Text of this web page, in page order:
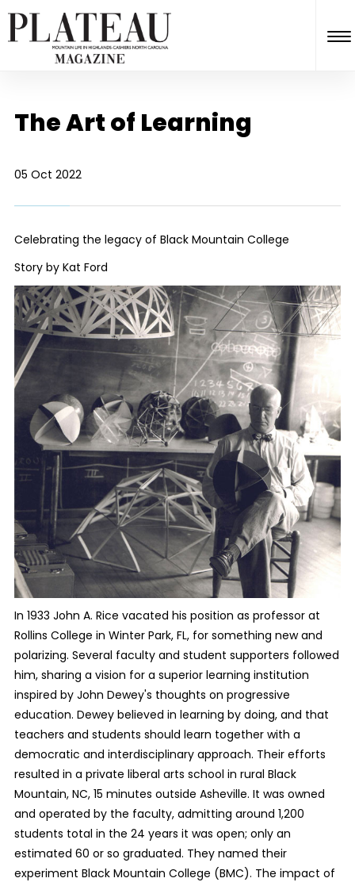
The Art of Learning
05 Oct 2022
Celebrating the legacy of Black Mountain College
Story by Kat Ford
In 1933 John A. Rice vacated his position as professor at
Rollins College in Winter Park, FL, for something new and
polarizing. Several faculty and student supporters followed
him, sharing a vision for a superior learning institution
inspired by John Dewey's thoughts on progressive
education. Dewey believed in learning by doing, and that
teachers and students should learn together with a
democratic and interdisciplinary approach. Their efforts
resulted in a private liberal arts school in rural Black
Mountain, NC, 15 minutes outside Asheville. It was owned
and operated by the faculty, admitting around 1,200
students total in the 24 years it was open; only an
estimated 60 or so graduated. They named their
experiment Black Mountain College (BMC). The impact of